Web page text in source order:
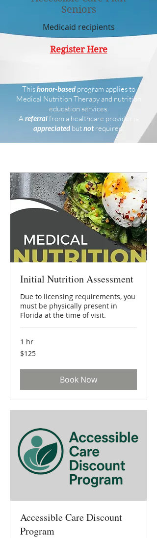
Seniors
Medicaid recipients
Register Here
Thishonor-based program applies to
Medical Nutrition Therapy and nutrition
education services.
Areferralfrom a healthcare provider is
appreciated butnotrequired.
Initial Nutrition Assessment
Due to licensing requirements, you
must be physically present in
Florida at the time of visit.
1 hr
125
US
$125
Book Now
Accessible Care Discount
Program